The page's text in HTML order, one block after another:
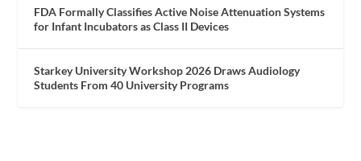
FDA Formally Classifies Active Noise Attenuation Systems
for Infant Incubators as Class II Devices
Starkey University Workshop 2026 Draws Audiology
Students From 40 University Programs